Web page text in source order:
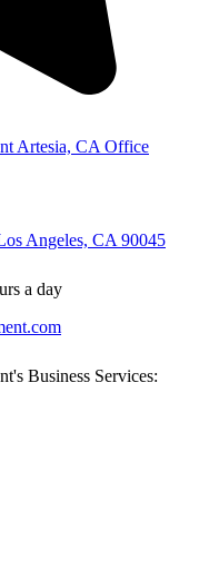
Artesia, CA Office
Angeles, CA 90045
a day
Business Services: